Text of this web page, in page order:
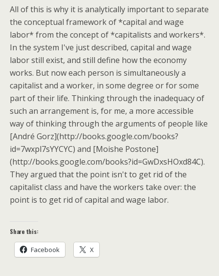
All of this is why it is analytically important to separate
the conceptual framework of *capital and wage
labor* from the concept of *capitalists and workers*.
In the system I've just described, capital and wage
labor still exist, and still define how the economy
works. But now each person is simultaneously a
capitalist and a worker, in some degree or for some
part of their life. Thinking through the inadequacy of
such an arrangement is, for me, a more accessible
way of thinking through the arguments of people like
[André Gorz](http://books.google.com/books?
id=7wxpl7sYYCYC) and [Moishe Postone]
(http://books.google.com/books?id=GwDxsHOxd84C).
They argued that the point isn't to get rid of the
capitalist class and have the workers take over: the
point is to get rid of capital and wage labor.
Share this:
Facebook X